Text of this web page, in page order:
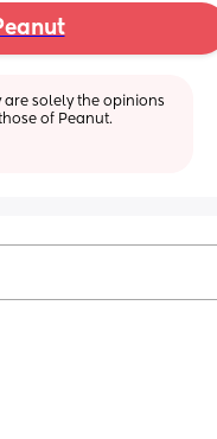
are solely the opinions
of Peanut.